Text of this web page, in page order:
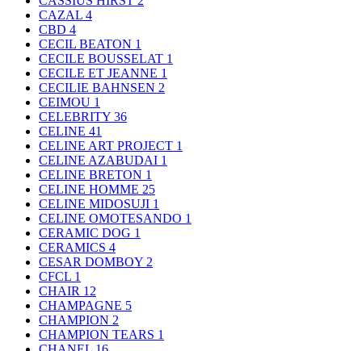
CAZAL 4
CBD 4
CECIL BEATON 1
CECILE BOUSSELAT 1
CECILE ET JEANNE 1
CECILIE BAHNSEN 2
CEIMOU 1
CELEBRITY 36
CELINE 41
CELINE ART PROJECT 1
CELINE AZABUDAI 1
CELINE BRETON 1
CELINE HOMME 25
CELINE MIDOSUJI 1
CELINE OMOTESANDO 1
CERAMIC DOG 1
CERAMICS 4
CESAR DOMBOY 2
CFCL 1
CHAIR 12
CHAMPAGNE 5
CHAMPION 2
CHAMPION TEARS 1